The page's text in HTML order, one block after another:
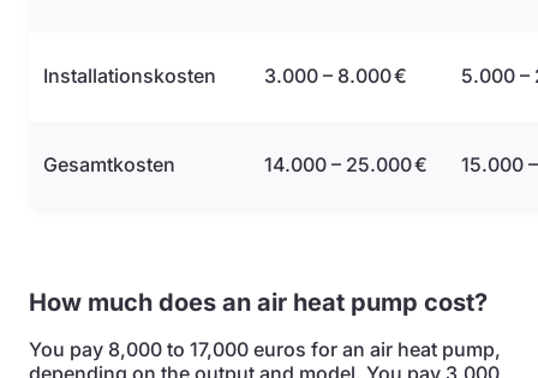
Installationskosten 3.000 – 8.000 € 5.000 –
Gesamtkosten 14.000 – 25.000 € 15.000
How much does an air heat pump cost?
You pay 8,000 to 17,000 euros for an air heat pump,
depending on the output and model. You pay 3,000